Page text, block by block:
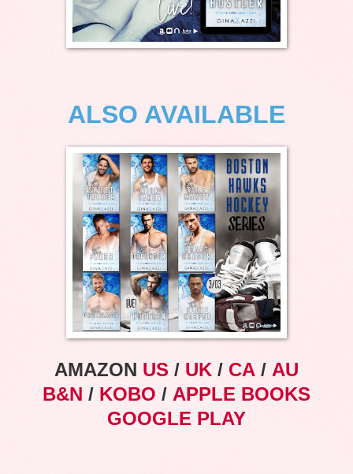
ALSO AVAILABLE
AMAZON US / UK / CA / AU
B&N / KOBO / APPLE BOOKS
GOOGLE PLAY